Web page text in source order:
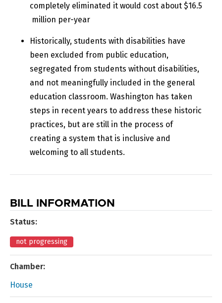
completely eliminated it would cost about $16.5
million per-year
Historically, students with disabilities have
been excluded from public education,
segregated from students without disabilities,
and not meaningfully included in the general
education classroom. Washington has taken
steps in recent years to address these historic
practices, but are still in the process of
creating a system that is inclusive and
welcoming to all students.
BILL INFORMATION
Status:
not progressing
Chamber:
House